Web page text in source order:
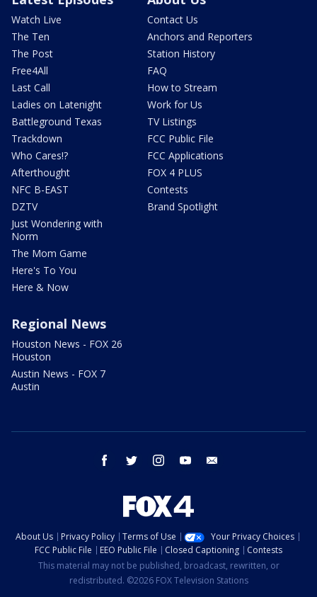
Watch Live
The Ten
The Post
Free4All
Last Call
Ladies on Latenight
Battleground Texas
Trackdown
Who Cares!?
Afterthought
NFC B-EAST
DZTV
Just Wondering with
Norm
The Mom Game
Here's To You
Here & Now
Contact Us
Anchors and Reporters
Station History
FAQ
How to Stream
Work for Us
TV Listings
FCC Public File
FCC Applications
FOX 4 PLUS
Contests
Brand Spotlight
Regional News
Houston News - FOX 26
Houston
Austin News - FOX 7
Austin
facebook twitter instagram youtube
About Us Privacy Policy Terms of Use
Your Privacy Choices
FCC Public File
EEO Public File Closed Captioning
Contests
This material may not be published, broadcast, rewritten, or
redistributed. ©2026 FOX Television Stations